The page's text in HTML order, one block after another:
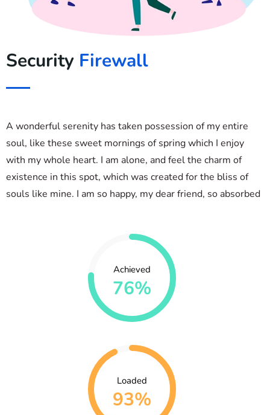
Security Firewall
A wonderful serenity has taken possession of my entire
soul, like these sweet mornings of spring which I enjoy
with my whole heart. I am alone, and feel the charm of
existence in this spot, which was created for the bliss of
souls like mine. I am so happy, my dear friend, so absorbed
Achieved
76%
Loaded
93%